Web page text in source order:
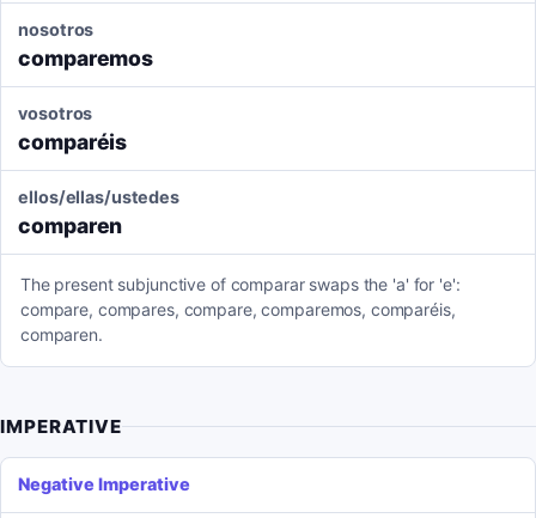
nosotros
comparemos
vosotros
comparéis
ellos/ellas/ustedes
comparen
The present subjunctive of comparar swaps the 'a' for 'e':
compare, compares, compare, comparemos, comparéis,
comparen.
IMPERATIVE
Negative Imperative